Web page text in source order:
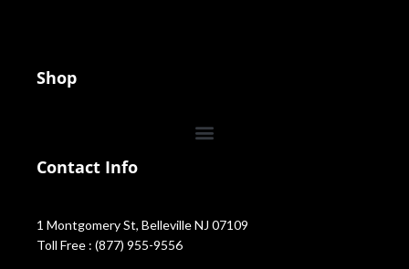
Shop
Contact Info
1 Montgomery St, Belleville NJ 07109
Toll Free : (877) 955-9556